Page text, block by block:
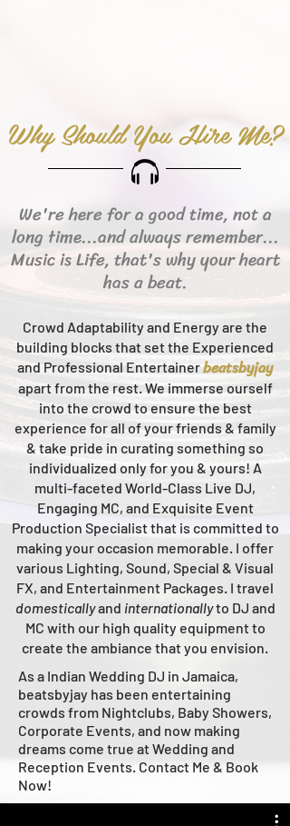
Why Should You Hire Me?
We're here for a good time, not a
long time...and always remember...
Music is Life, that's why your heart
has a beat.
Crowd Adaptability and Energy are the
building blocks that set the Experienced
and Professional Entertainerbeatsbyjay
apart from the rest.We immerse ourself
into the crowd to ensure the best
experience for all of your friends & family
& take pride in curating something so
individualized only for you & yours! A
multi-faceted World-Class Live DJ,
Engaging MC, and Exquisite Event
Production Specialist that is committed to
making your occasion memorable. I offer
various Lighting, Sound, Special & Visual
FX, and Entertainment Packages. I travel
domesticallyand internationallyto DJ and
MC with our high quality equipment to
create the ambiance that you envision.
As a Indian Wedding DJ in Jamaica,
beatsbyjay has been entertaining
crowds from Nightclubs, Baby Showers,
Corporate Events, and now making
dreams come true at Wedding and
Reception Events. Contact Me & Book
Now!